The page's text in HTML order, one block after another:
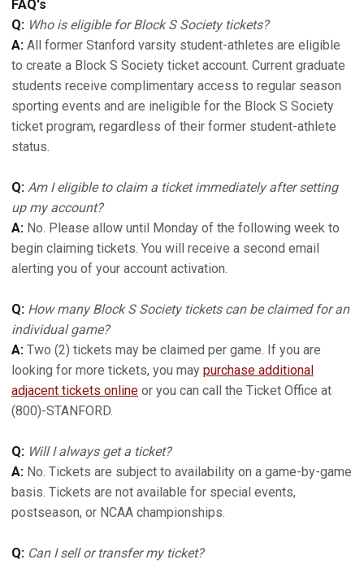
FAQ's
Q: Who is eligible for Block S Society tickets?
A: All former Stanford varsity student-athletes are eligible
to create a Block S Society ticket account. Current graduate
students receive complimentary access to regular season
sporting events and are ineligible for the Block S Society
ticket program, regardless of their former student-athlete
status.
Q: Am I eligible to claim a ticket immediately after setting
up my account?
A: No. Please allow until Monday of the following week to
begin claiming tickets. You will receive a second email
alerting you of your account activation.
Q: How many Block S Society tickets can be claimed for an
individual game?
A: Two (2) tickets may be claimed per game. If you are
looking for more tickets, you may purchase additional
adjacent tickets online or you can call the Ticket Office at
(800)-STANFORD.
Q: Will I always get a ticket?
A: No. Tickets are subject to availability on a game-by-game
basis. Tickets are not available for special events,
postseason, or NCAA championships.
Q: Can I sell or transfer my ticket?